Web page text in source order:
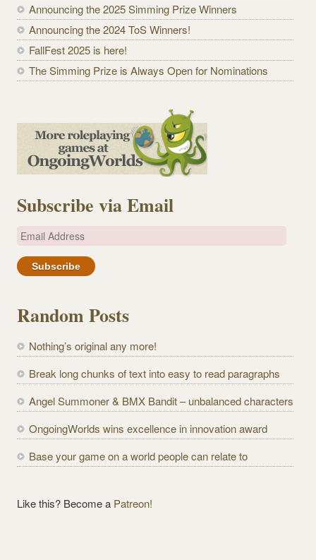
Announcing the 2025 Simming Prize Winners
Announcing the 2024 ToS Winners!
FallFest 2025 is here!
The Simming Prize is Always Open for Nominations
Subscribe via Email
E
a
A
d
r
e
s
Random Posts
Nothing’s original any more!
Break long chunks of text into easy to read paragraphs
Angel Summoner & BMX Bandit – unbalanced characters
OngoingWorlds wins excellence in innovation award
Base your game on a world people can relate to
Like this? Become a Patreon!